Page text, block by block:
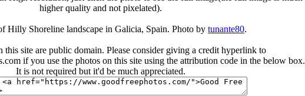
higher quality and not pixelated).
Hilly Shoreline landscape in Galicia, Spain. Photo by tunante80.
this site are public domain. Please consider giving a credit hyperlink to
if you use the photos on this site using the attribution code in the below box.
It is not required but it'd be much appreciated.